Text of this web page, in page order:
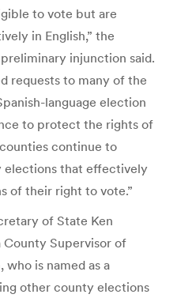
to vote but are
in English,” the
injunction said.
requests to many of the
language election
to protect the rights of
continue to
elections that effectively
of their right to vote.”
of State Ken
County Supervisor of
who is named as a
other county elections